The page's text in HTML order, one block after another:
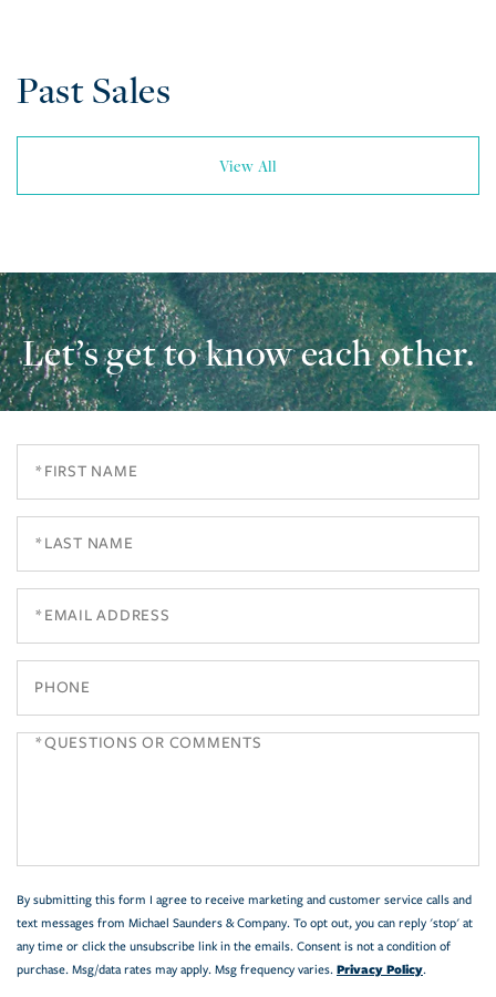
Past Sales
View All
Let’s get to know each other.
Questions
By submitting this form I agree to receive marketing and customer service calls and
text messages from Michael Saunders & Company. To opt out, you can reply 'stop' at
any time or click the unsubscribe link in the emails. Consent is not a condition of
purchase. Msg/data rates may apply. Msg frequency varies. Privacy Policy.